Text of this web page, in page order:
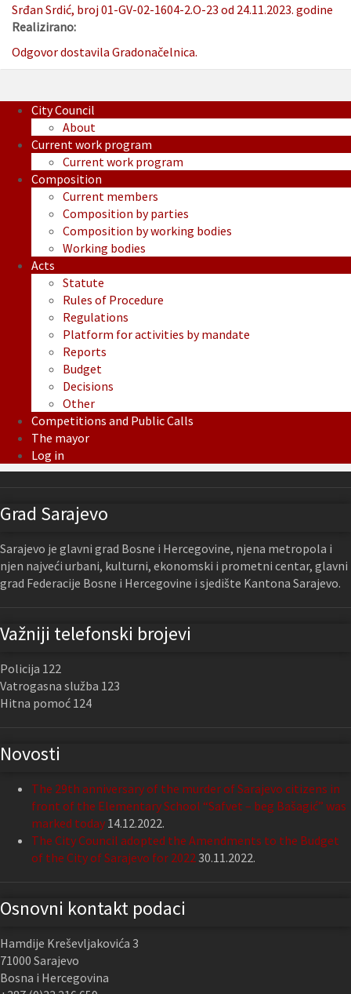
Srđan Srdić, broj 01-GV-02-1604-2.O-23 od 24.11.2023. godine
Realizirano:
Odgovor dostavila Gradonačelnica.
City Council
About
Current work program
Current work program
Composition
Current members
Composition by parties
Composition by working bodies
Working bodies
Acts
Statute
Rules of Procedure
Regulations
Platform for activities by mandate
Reports
Budget
Decisions
Other
Competitions and Public Calls
The mayor
Log in
Grad Sarajevo
Sarajevo je glavni grad Bosne i Hercegovine, njena metropola i
njen najveći urbani, kulturni, ekonomski i prometni centar, glavni
grad Federacije Bosne i Hercegovine i sjedište Kantona Sarajevo.
Važniji telefonski brojevi
Policija 122
Vatrogasna služba 123
Hitna pomoć 124
Novosti
The 29th anniversary of the murder of Sarajevo citizens in
front of the Elementary School “Safvet – beg Bašagić” was
marked today 14.12.2022.
The City Council adopted the Amendments to the Budget
of the City of Sarajevo for 202230.11.2022.
Osnovni kontakt podaci
Hamdije Kreševljakovića 3
71000 Sarajevo
Bosna i Hercegovina